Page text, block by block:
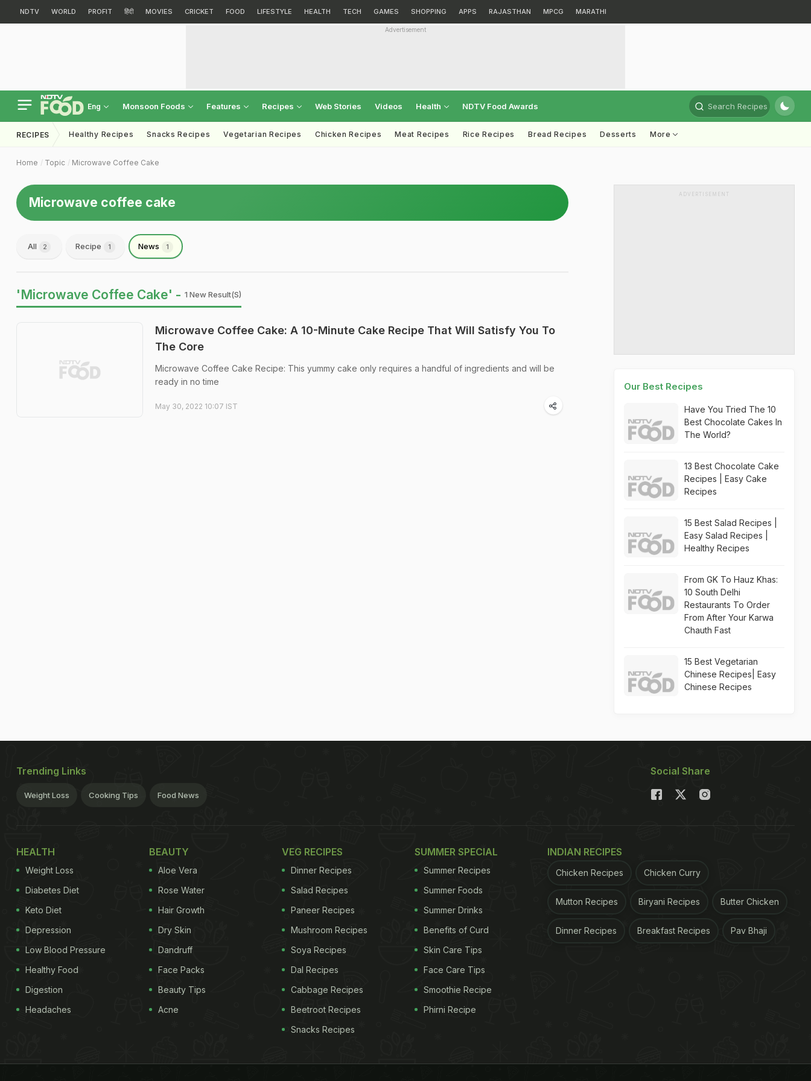
NDTV WORLD PROFIT हिंदी MOVIES CRICKET FOOD LIFESTYLE HEALTH TECH GAMES SHOPPING APPS RAJASTHAN MPCG MARATHI
Advertisement
Eng Monsoon Foods Features Recipes Web Stories Videos Health NDTV Food Awards Search Recipes
RECIPES Healthy Recipes Snacks Recipes Vegetarian Recipes Chicken Recipes Meat Recipes Rice Recipes Bread Recipes Desserts More
Home Topic Microwave Coffee Cake
Microwave coffee cake
All 2 Recipe 1 News 1
'Microwave Coffee Cake' - 1 New Result(s)
Microwave Coffee Cake: A 10-Minute Cake Recipe That Will Satisfy You To
The Core
Microwave Coffee Cake Recipe: This yummy cake only requires a handful of ingredients and will be
ready in no time
May 30, 2022 10:07 IST
ADVERTISEMENT
Our Best Recipes
Have You Tried The 10
Best Chocolate Cakes In
The World?
13 Best Chocolate Cake
Recipes | Easy Cake
Recipes
15 Best Salad Recipes |
Easy Salad Recipes |
Healthy Recipes
From GK To Hauz Khas:
10 South Delhi
Restaurants To Order
From After Your Karwa
Chauth Fast
15 Best Vegetarian
Chinese Recipes| Easy
Chinese Recipes
Trending Links
Weight Loss Cooking Tips Food News
Social Share
HEALTH
Weight Loss
Diabetes Diet
Keto Diet
Depression
Low Blood Pressure
Healthy Food
Digestion
Headaches
BEAUTY
Aloe Vera
Rose Water
Hair Growth
Dry Skin
Dandruff
Face Packs
Beauty Tips
Acne
VEG RECIPES
Dinner Recipes
Salad Recipes
Paneer Recipes
Mushroom Recipes
Soya Recipes
Dal Recipes
Cabbage Recipes
Beetroot Recipes
Snacks Recipes
SUMMER SPECIAL
Summer Recipes
Summer Foods
Summer Drinks
Benefits of Curd
Skin Care Tips
Face Care Tips
Smoothie Recipe
Phirni Recipe
INDIAN RECIPES
Chicken Recipes Chicken Curry
Mutton Recipes Biryani Recipes Butter Chicken
Dinner Recipes Breakfast Recipes Pav Bhaji